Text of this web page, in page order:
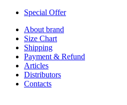
Special Offer
About brand
Size Chart
Shipping
Payment & Refund
Articles
Distributors
Contacts